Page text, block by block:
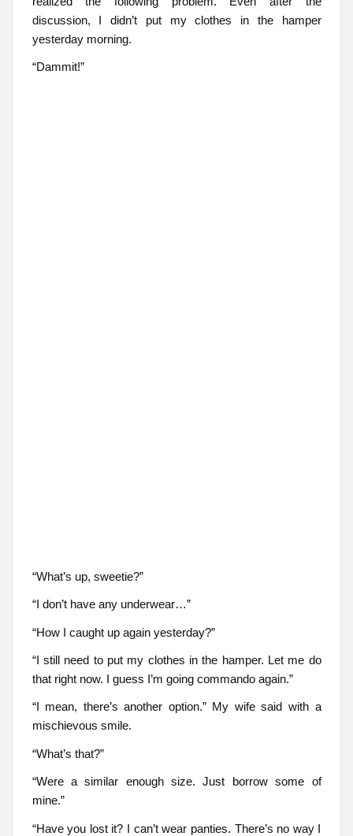
discussion, I didn’t put my clothes in the hamper
yesterday morning.
“Dammit!”
“What’s up, sweetie?”
“I don’t have any underwear…”
“How I caught up again yesterday?”
“I still need to put my clothes in the hamper. Let me do
that right now. I guess I’m going commando again.”
“I mean, there’s another option.” My wife said with a
mischievous smile.
“What’s that?”
“Were a similar enough size. Just borrow some of
mine.”
“Have you lost it? I can’t wear panties. There’s no way I